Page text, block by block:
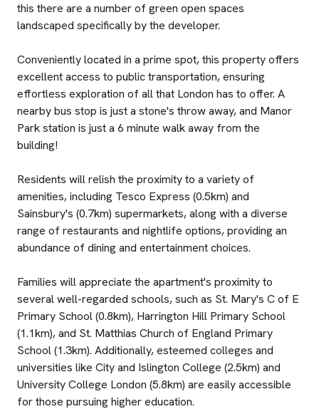
this there are a number of green open spaces
landscaped specifically by the developer.
Conveniently located in a prime spot, this property offers
excellent access to public transportation, ensuring
effortless exploration of all that London has to offer. A
nearby bus stop is just a stone's throw away, and Manor
Park station is just a 6 minute walk away from the
building!
Residents will relish the proximity to a variety of
amenities, including Tesco Express (0.5km) and
Sainsbury's (0.7km) supermarkets, along with a diverse
range of restaurants and nightlife options, providing an
abundance of dining and entertainment choices.
Families will appreciate the apartment's proximity to
several well-regarded schools, such as St. Mary's C of E
Primary School (0.8km), Harrington Hill Primary School
(1.1km), and St. Matthias Church of England Primary
School (1.3km). Additionally, esteemed colleges and
universities like City and Islington College (2.5km) and
University College London (5.8km) are easily accessible
for those pursuing higher education.